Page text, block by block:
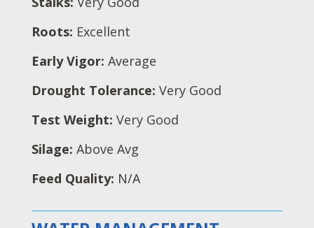
Roots: Excellent
Early Vigor: Average
Drought Tolerance: Very Good
Test Weight: Very Good
Silage: Above Avg
Feed Quality: N/A